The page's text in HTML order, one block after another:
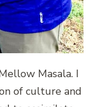
Masala. I
of culture and